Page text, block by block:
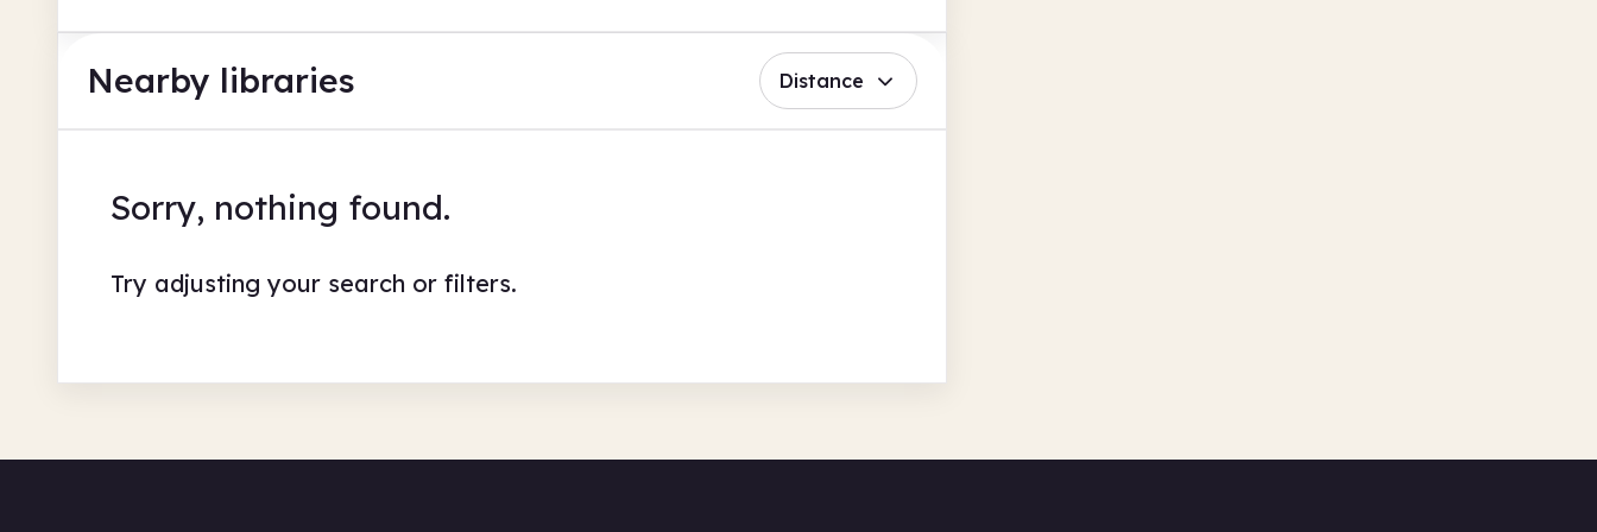
Nearby libraries Distance
Sorry, nothing found.
Try adjusting your search or filters.